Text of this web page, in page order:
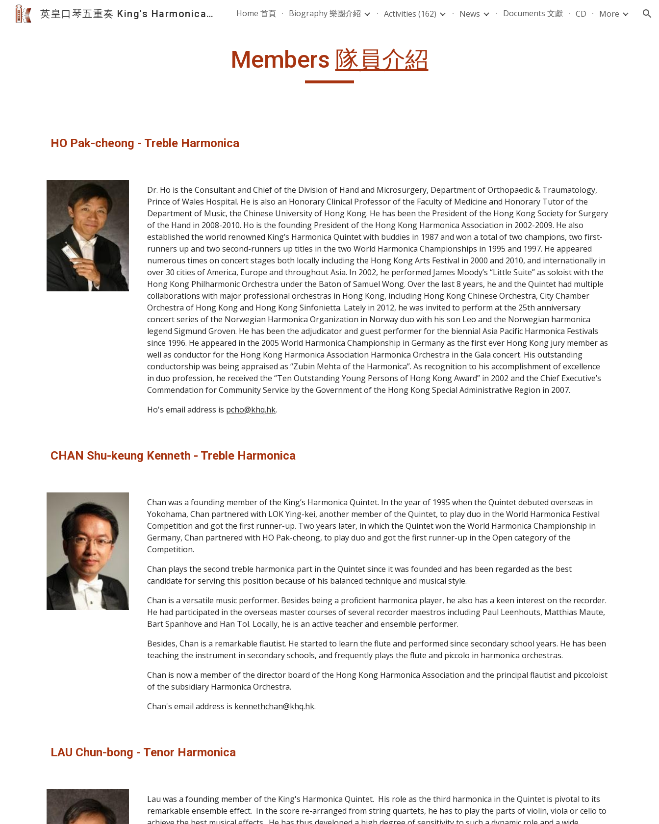
Skip to main content Skip to navigation
英皇口琴五重奏 King's Harmonica Quintet Home 首頁 Biography 樂團介紹 Activities (162) News Documents 文獻 CD More
Members 隊員介紹
HO Pak-cheong - Treble Harmonica
Dr. Ho is the Consultant and Chief of the Division of Hand and Microsurgery, Department of Orthopaedic & Traumatology,
Prince of Wales Hospital. He is also an Honorary Clinical Professor of the Faculty of Medicine and Honorary Tutor of the
Department of Music, the Chinese University of Hong Kong. He has been the President of the Hong Kong Society for Surgery
of the Hand in 2008-2010. Ho is the founding President of the Hong Kong Harmonica Association in 2002-2009. He also
established the world renowned King’s Harmonica Quintet with buddies in 1987 and won a total of two champions, two first-
runners up and two second-runners up titles in the two World Harmonica Championships in 1995 and 1997. He appeared
numerous times on concert stages both locally including the Hong Kong Arts Festival in 2000 and 2010, and internationally in
over 30 cities of America, Europe and throughout Asia. In 2002, he performed James Moody’s “Little Suite” as soloist with the
Hong Kong Philharmonic Orchestra under the Baton of Samuel Wong. Over the last 8 years, he and the Quintet had multiple
collaborations with major professional orchestras in Hong Kong, including Hong Kong Chinese Orchestra, City Chamber
Orchestra of Hong Kong and Hong Kong Sinfonietta. Lately in 2012, he was invited to perform at the 25th anniversary
concert series of the Norwegian Harmonica Organization in Norway duo with his son Leo and the Norwegian harmonica
legend Sigmund Groven. He has been the adjudicator and guest performer for the biennial Asia Pacific Harmonica Festivals
since 1996. He appeared in the 2005 World Harmonica Championship in Germany as the first ever Hong Kong jury member as
well as conductor for the Hong Kong Harmonica Association Harmonica Orchestra in the Gala concert. His outstanding
conductorship was being appraised as “Zubin Mehta of the Harmonica”. As recognition to his accomplishment of excellence
in duo profession, he received the “Ten Outstanding Young Persons of Hong Kong Award” in 2002 and the Chief Executive’s
Commendation for Community Service by the Government of the Hong Kong Special Administrative Region in 2007.
Ho's email address is pcho@khq.hk.
CHAN Shu-keung Kenneth - Treble Harmonica
Chan was a founding member of the King’s Harmonica Quintet. In the year of 1995 when the Quintet debuted overseas in
Yokohama, Chan partnered with LOK Ying-kei, another member of the Quintet, to play duo in the World Harmonica Festival
Competition and got the first runner-up. Two years later, in which the Quintet won the World Harmonica Championship in
Germany, Chan partnered with HO Pak-cheong, to play duo and got the first runner-up in the Open category of the
Competition.
Chan plays the second treble harmonica part in the Quintet since it was founded and has been regarded as the best
candidate for serving this position because of his balanced technique and musical style.
Chan is a versatile music performer. Besides being a proficient harmonica player, he also has a keen interest on the recorder.
He had participated in the overseas master courses of several recorder maestros including Paul Leenhouts, Matthias Maute,
Bart Spanhove and Han Tol. Locally, he is an active teacher and ensemble performer.
Besides, Chan is a remarkable flautist. He started to learn the flute and performed since secondary school years. He has been
teaching the instrument in secondary schools, and frequently plays the flute and piccolo in harmonica orchestras.
Chan is now a member of the director board of the Hong Kong Harmonica Association and the principal flautist and piccoloist
of the subsidiary Harmonica Orchestra.
Chan's email address is kennethchan@khq.hk.
LAU Chun-bong - Tenor Harmonica
Lau was a founding member of the King's Harmonica Quintet.  His role as the third harmonica in the Quintet is pivotal to its
remarkable ensemble effect.  In the score re-arranged from string quartets, he has to play the parts of violin, viola or cello to